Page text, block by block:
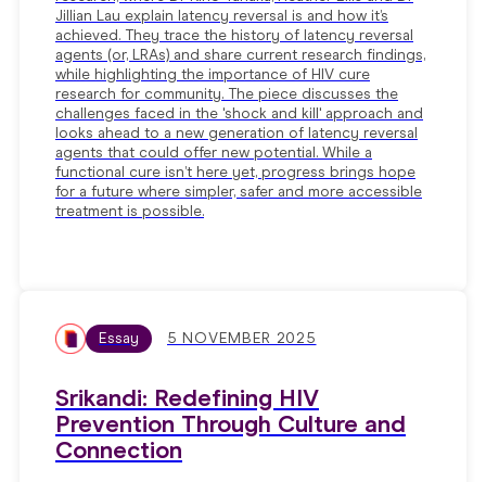
Jillian Lau explain latency reversal is and how it’s
achieved. They trace the history of latency reversal
agents (or, LRAs) and share current research findings,
while highlighting the importance of HIV cure
research for community. The piece discusses the
challenges faced in the 'shock and kill' approach and
looks ahead to a new generation of latency reversal
agents that could offer new potential. While a
functional cure isn’t here yet, progress brings hope
for a future where simpler, safer and more accessible
treatment is possible.
Essay 5 NOVEMBER 2025
Srikandi: Redefining HIV
Prevention Through Culture and
Connection